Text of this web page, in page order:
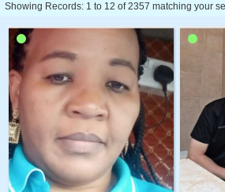
Showing Records: 1 to 12 of 2357 matching your